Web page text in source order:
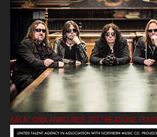
KATATONIA ANNOUNCE 2017 HEADLINE TOUR